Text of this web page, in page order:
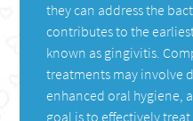
they can address the
contributes to the
known as gingivitis.
treatments may involve
enhanced oral hygiene,
goal is to effectively